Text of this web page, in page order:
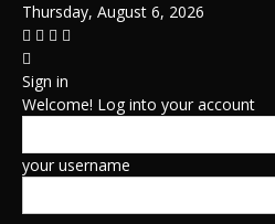
Thursday, August 6, 2026
Sign in
Welcome! Log into your account
your username